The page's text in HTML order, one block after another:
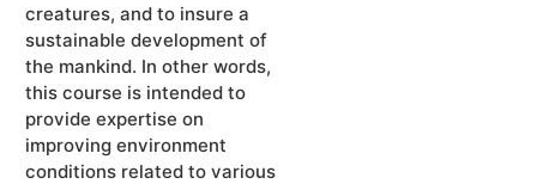
creatures, and to insure a
sustainable development of
the mankind. In other words,
this course is intended to
provide expertise on
improving environment
conditions related to various